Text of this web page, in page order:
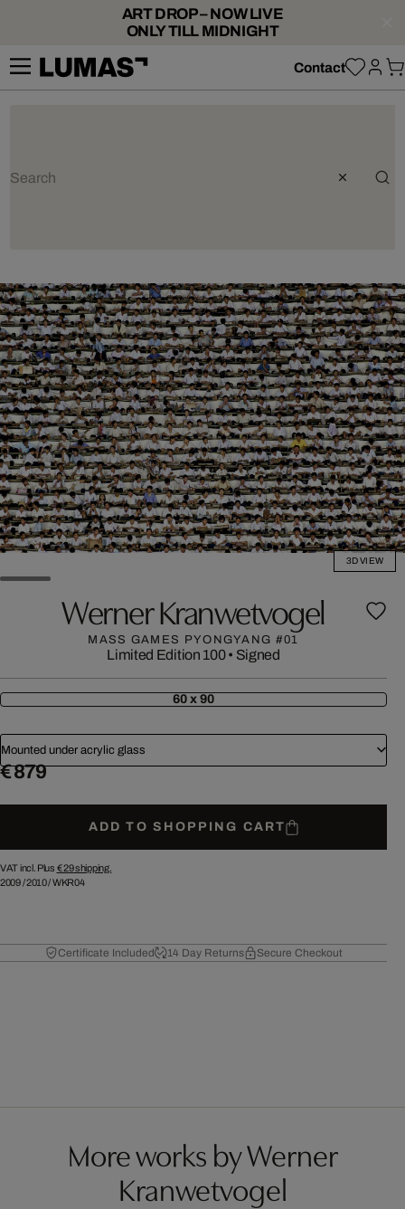
ART DROP – NOW LIVE
ONLY TILL MIDNIGHT
Contact
3D VIEW
Werner Kranwetvogel
MASS GAMES PYONGYANG #01
Limited Edition 100• Signed
60 x 90
Mounted under acrylic glass
€ 879
ADD TO SHOPPING CART
VAT incl. Plus € 29shipping.
2009/2010/WKR04
Certificate Included 14 Day Returns Secure Checkout
More works by Werner
Kranwetvogel